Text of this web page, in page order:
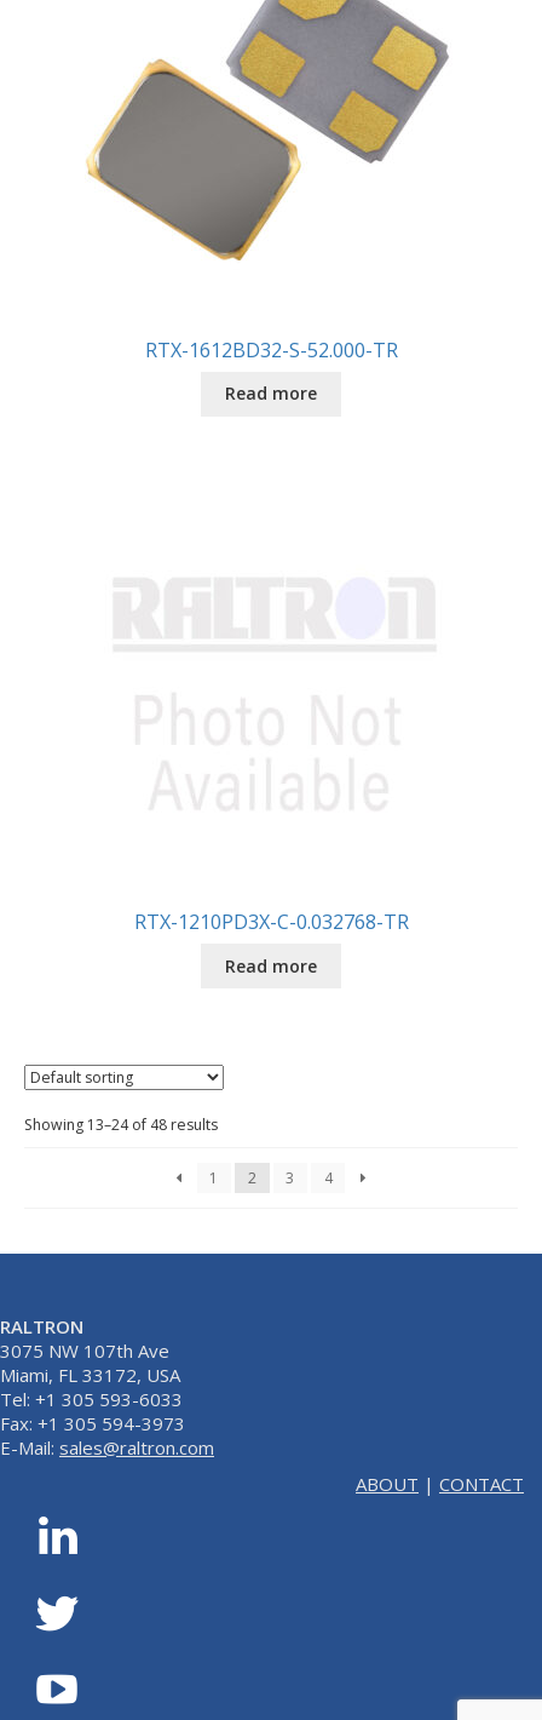
RTX-1612BD32-S-52.000-TR
Read more
RTX-1210PD3X-C-0.032768-TR
Read more
Showing 13–24 of 48 results
1 2 3 4
RALTRON
3075 NW 107th Ave
Miami, FL 33172, USA
Tel: +1 305 593-6033
Fax: +1 305 594-3973
E-Mail: sales@raltron.com
ABOUT | CONTACT